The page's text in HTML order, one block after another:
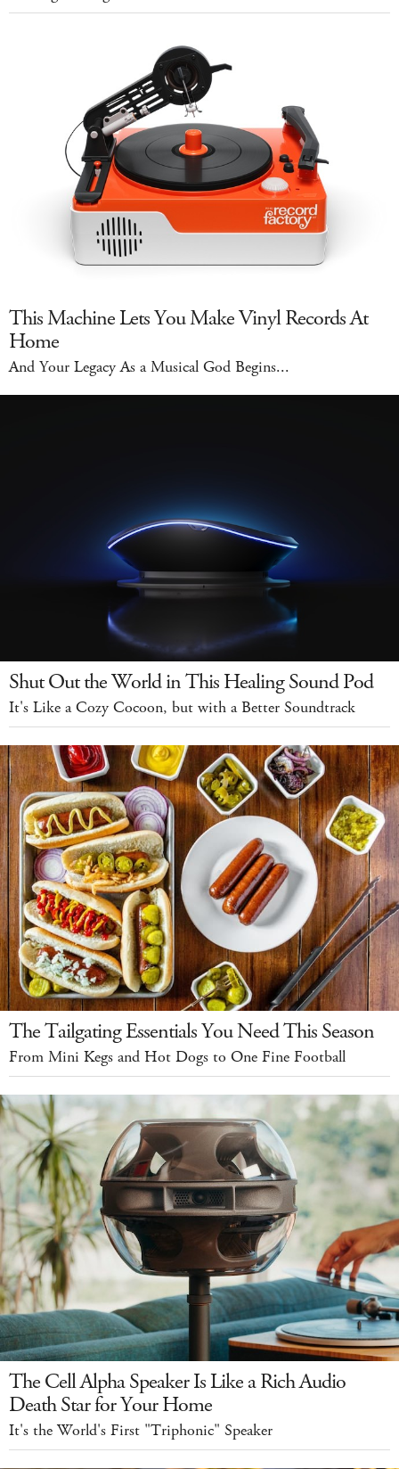
This Machine Lets You Make Vinyl Records At
Home
And Your Legacy As a Musical God Begins...
Shut Out the World in This Healing Sound Pod
It's Like a Cozy Cocoon, but with a Better Soundtrack
The Tailgating Essentials You Need This Season
From Mini Kegs and Hot Dogs to One Fine Football
The Cell Alpha Speaker Is Like a Rich Audio
Death Star for Your Home
It's the World's First "Triphonic" Speaker